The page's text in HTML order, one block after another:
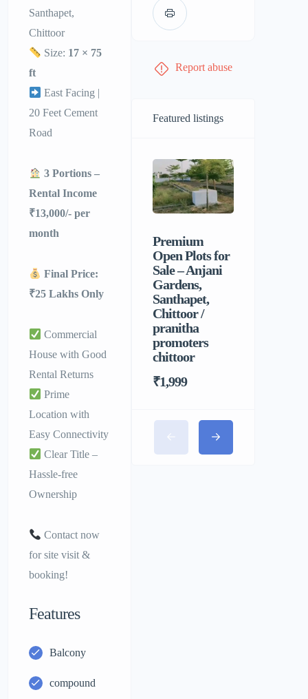
Santhapet,
Chittoor
Size: 17 × 75
ft
East Facing |
20 Feet Cement
Road
3 Portions –
Rental Income
₹13,000/- per
month
Final Price:
₹25 Lakhs Only
Commercial
House with Good
Rental Returns
Prime
Location with
Easy Connectivity
Clear Title –
Hassle-free
Ownership
Contact now
for site visit &
booking!
Features
Balcony
compound
Report abuse
Featured listings
Premium
Open Plots for
Sale – Anjani
Gardens,
Santhapet,
Chittoor /
pranitha
promoters
chittoor
₹1,999